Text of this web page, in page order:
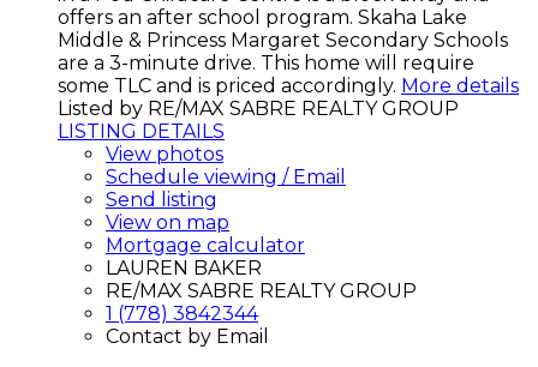
offers an after school program. Skaha Lake
Middle & Princess Margaret Secondary Schools
are a 3-minute drive. This home will require
some TLC and is priced accordingly. More details
Listed by RE/MAX SABRE REALTY GROUP
LISTING DETAILS
View photos
Schedule viewing / Email
Send listing
View on map
Mortgage calculator
LAUREN BAKER
RE/MAX SABRE REALTY GROUP
1 (778) 3842344
Contact by Email